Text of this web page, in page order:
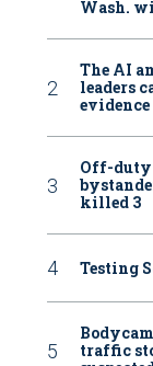
Wash.
The AI
leaders
Off-duty
killed 3
Testing
traffic